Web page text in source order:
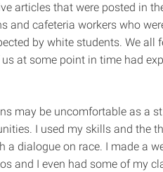
articles that were posted in
and cafeteria workers who
by white students. We all
at some point in time had
may be uncomfortable as a
I used my skills and the
a dialogue on race. I made a
and I even had some of my